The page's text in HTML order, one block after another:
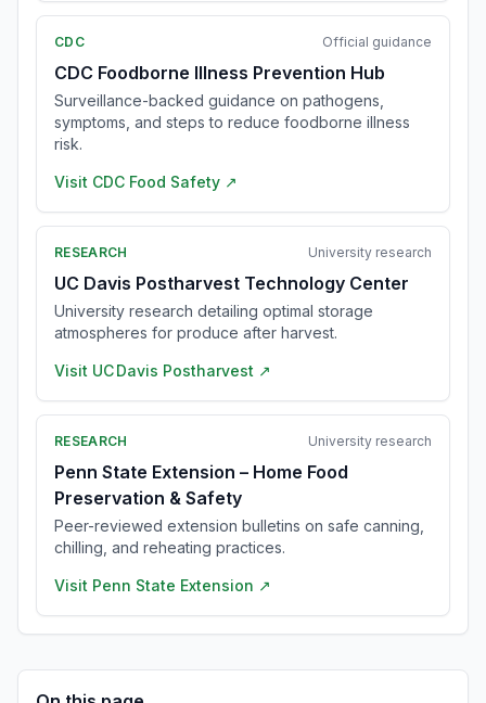
CDC Official guidance
CDC Foodborne Illness Prevention Hub
Surveillance-backed guidance on pathogens,
symptoms, and steps to reduce foodborne illness
risk.
Visit CDC Food Safety ↗
RESEARCH University research
UC Davis Postharvest Technology Center
University research detailing optimal storage
atmospheres for produce after harvest.
Visit UC Davis Postharvest ↗
RESEARCH University research
Penn State Extension – Home Food
Preservation & Safety
Peer-reviewed extension bulletins on safe canning,
chilling, and reheating practices.
Visit Penn State Extension ↗